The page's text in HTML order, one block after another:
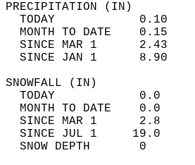
TODAY            0.10
MONTH TO DATE    0.15
SINCE MAR 1      2.43
SINCE JAN 1      8.90
TODAY            0.0
MONTH TO DATE    0.0
SINCE MAR 1      2.8
SINCE JUL 1     19.0
SNOW